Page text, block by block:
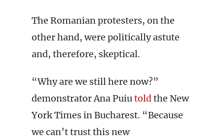
The Romanian protesters, on the
other hand, were politically astute
and, therefore, skeptical.
“Why are we still here now?”
demonstrator Ana Puiutoldthe New
York Times in Bucharest. “Because
we can’t trust this new